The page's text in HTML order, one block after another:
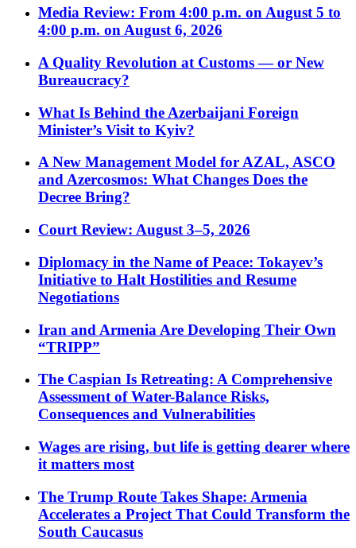
Media Review: From 4:00 p.m. on August 5 to
4:00 p.m. on August 6, 2026
A Quality Revolution at Customs — or New
Bureaucracy?
What Is Behind the Azerbaijani Foreign
Minister’s Visit to Kyiv?
A New Management Model for AZAL, ASCO
and Azercosmos: What Changes Does the
Decree Bring?
Court Review: August 3–5, 2026
Diplomacy in the Name of Peace: Tokayev’s
Initiative to Halt Hostilities and Resume
Negotiations
Iran and Armenia Are Developing Their Own
“TRIPP”
The Caspian Is Retreating: A Comprehensive
Assessment of Water-Balance Risks,
Consequences and Vulnerabilities
Wages are rising, but life is getting dearer where
it matters most
The Trump Route Takes Shape: Armenia
Accelerates a Project That Could Transform the
South Caucasus